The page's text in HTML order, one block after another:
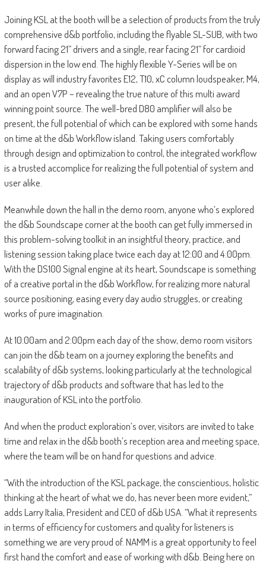
Joining KSL at the booth will be a selection of products from the truly
comprehensive d&b portfolio, including the flyable SL-SUB, with two
forward facing 21” drivers and a single, rear facing 21” for cardioid
dispersion in the low end. The highly flexible Y-Series will be on
display as will industry favorites E12, T10, xC column loudspeaker, M4,
and an open V7P – revealing the true nature of this multi award
winning point source. The well-bred D80 amplifier will also be
present, the full potential of which can be explored with some hands
on time at the d&b Workflow island. Taking users comfortably
through design and optimization to control, the integrated workflow
is a trusted accomplice for realizing the full potential of system and
user alike.
Meanwhile down the hall in the demo room, anyone who’s explored
the d&b Soundscape corner at the booth can get fully immersed in
this problem-solving toolkit in an insightful theory, practice, and
listening session taking place twice each day at 12:00 and 4:00pm.
With the DS100 Signal engine at its heart, Soundscape is something
of a creative portal in the d&b Workflow, for realizing more natural
source positioning, easing every day audio struggles, or creating
works of pure imagination.
At 10:00am and 2:00pm each day of the show, demo room visitors
can join the d&b team on a journey exploring the benefits and
scalability of d&b systems, looking particularly at the technological
trajectory of d&b products and software that has led to the
inauguration of KSL into the portfolio.
And when the product exploration’s over, visitors are invited to take
time and relax in the d&b booth’s reception area and meeting space,
where the team will be on hand for questions and advice.
“With the introduction of the KSL package, the conscientious, holistic
thinking at the heart of what we do, has never been more evident,”
adds Larry Italia, President and CEO of d&b USA. “What it represents
in terms of efficiency for customers and quality for listeners is
something we are very proud of. NAMM is a great opportunity to feel
first hand the comfort and ease of working with d&b. Being here on